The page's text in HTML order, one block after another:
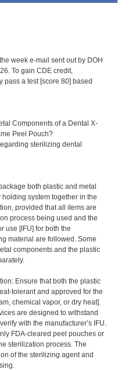
week e-mail sent out by DOH
To gain CDE credit,
pass a test [score 80] based
Components of a Dental X-
Peel Pouch?
sterilizing dental
both plastic and metal
system together in the
provided that all items are
process being used and the
use [IFU] for both the
material are followed. Some
components and the plastic
Ensure that both the plastic
tolerant and approved for the
chemical vapor, or dry heat].
are designed to withstand
with the manufacturer’s IFU.
FDA-cleared peel pouches or
sterilization process. The
of the sterilizing agent and